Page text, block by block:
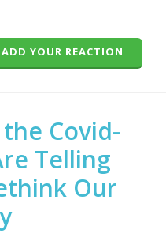
ADD YOUR REACTION
Covid-
Telling
Our